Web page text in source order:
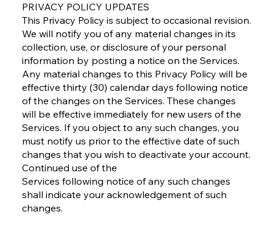
PRIVACY POLICY UPDATES
This Privacy Policy is subject to occasional revision.
We will notify you of any material changes in its
collection, use, or disclosure of your personal
information by posting a notice on the Services.
Any material changes to this Privacy Policy will be
effective thirty (30) calendar days following notice
of the changes on the Services. These changes
will be effective immediately for new users of the
Services. If you object to any such changes, you
must notify us prior to the effective date of such
changes that you wish to deactivate your account.
Continued use of the
Services following notice of any such changes
shall indicate your acknowledgement of such
changes.